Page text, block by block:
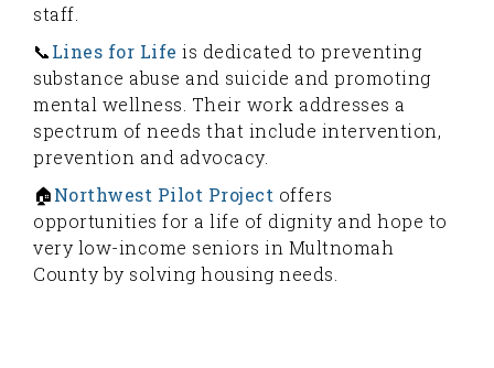
staff.
📞Lines for Life is dedicated to preventing
substance abuse and suicide and promoting
mental wellness. Their work addresses a
spectrum of needs that include intervention,
prevention and advocacy.
🏠Northwest Pilot Project offers
opportunities for a life of dignity and hope to
very low-income seniors in Multnomah
County by solving housing needs.